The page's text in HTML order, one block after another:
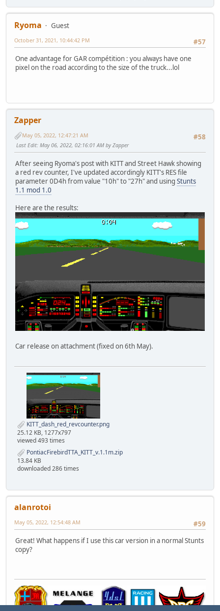
Ryoma
Guest
#57
October 31, 2021, 10:44:42 PM
One advantage for GAR compétition : you always have one
pixel on the road according to the size of the truck...lol
Zapper
#58
May 05, 2022, 12:47:21 AM
Last Edit: May 06, 2022, 02:16:01 AM by Zapper
After seeing Ryoma's post with KITT and Street Hawk showing
a red rev counter, I've updated accordingly KITT's RES file
parameter 0D4h from value "10h" to "27h" and using Stunts
1.1 mod 1.0
Here are the results:
Car release on attachment (fixed on 6th May).
KITT_dash_red_revcounter.png
25.12 KB, 1277x797
viewed 493 times
PontiacFirebirdTTA_KITT_v.1.1m.zip
13.84 KB
downloaded 286 times
alanrotoi
#59
May 05, 2022, 12:54:48 AM
Great! What happens if I use this car version in a normal Stunts
copy?